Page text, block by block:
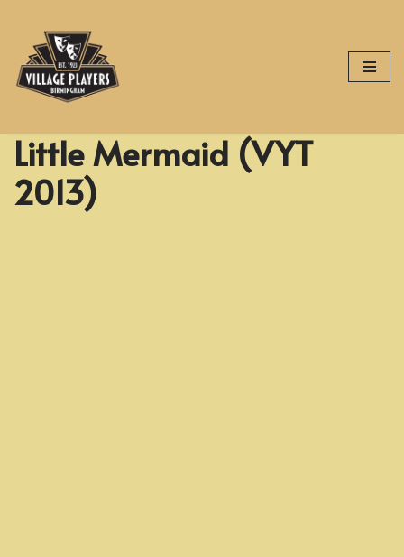
Skip
to
content
Little Mermaid (VYT
2013)